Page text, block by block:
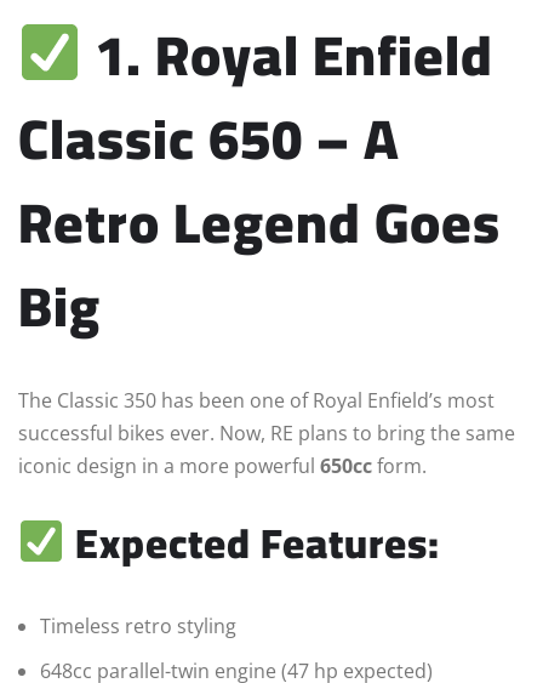
1. Royal Enfield
Classic 650 – A
Retro Legend Goes
Big
The Classic 350 has been one of Royal Enfield’s most
successful bikes ever. Now, RE plans to bring the same
iconic design in a more powerful 650ccform.
Expected Features:
Timeless retro styling
648cc parallel-twin engine (47 hp expected)